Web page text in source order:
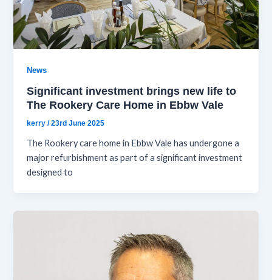
News
Significant investment brings new life to
The Rookery Care Home in Ebbw Vale
kerry/23rd June 2025
The Rookery care home in Ebbw Vale has undergone a
major refurbishment as part of a significant investment
designed to